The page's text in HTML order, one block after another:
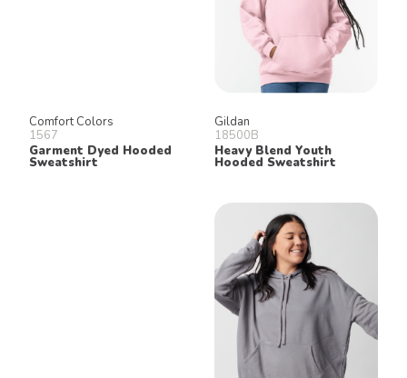
Comfort Colors
1567
Garment Dyed Hooded
Sweatshirt
Gildan
18500B
Heavy Blend Youth
Hooded Sweatshirt